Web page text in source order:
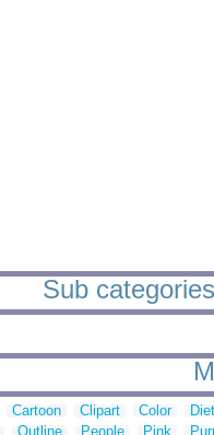
Sub
Cartoon Clipart Color
Outline People Pink